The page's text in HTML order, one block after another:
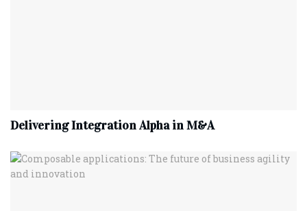
Delivering Integration Alpha in M&A